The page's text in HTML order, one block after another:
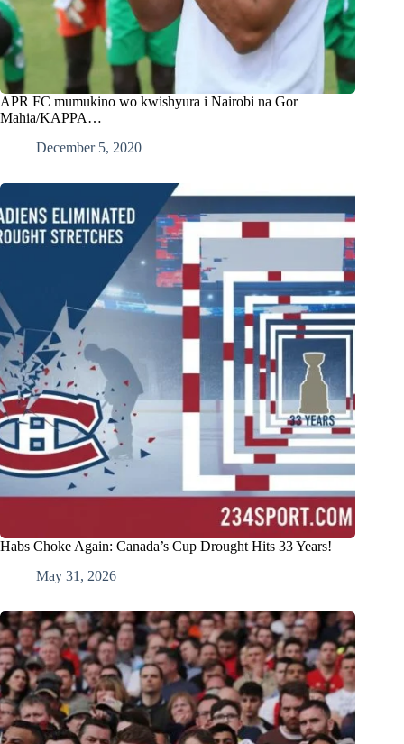
APR FC mumukino wo kwishyura i Nairobi na Gor
Mahia/KAPPA…
December 5, 2020
Habs Choke Again: Canada’s Cup Drought Hits 33 Years!
May 31, 2026